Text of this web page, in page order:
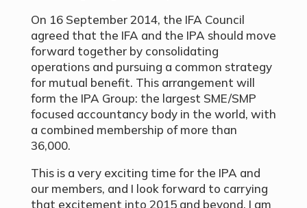
On 16 September 2014, the IFA Council
agreed that the IFA and the IPA should move
forward together by consolidating
operations and pursuing a common strategy
for mutual benefit. This arrangement will
form the IPA Group: the largest SME/SMP
focused accountancy body in the world, with
a combined membership of more than
36,000.
This is a very exciting time for the IPA and
our members, and I look forward to carrying
that excitement into 2015 and beyond. I am